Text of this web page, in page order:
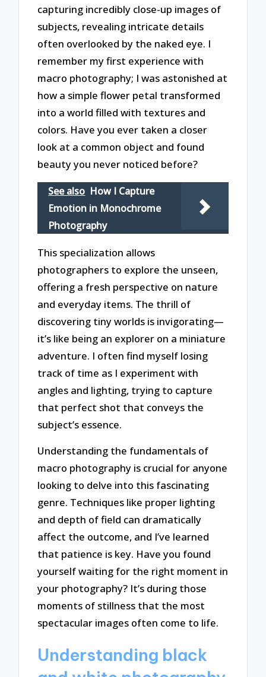
capturing incredibly close-up images of
subjects, revealing intricate details
often overlooked by the naked eye. I
remember my first experience with
macro photography; I was astonished at
how a simple flower petal transformed
into a world filled with textures and
colors. Have you ever taken a closer
look at a common object and found
beauty you never noticed before?
See also How I Capture
Emotion in Monochrome
Photography
This specialization allows
photographers to explore the unseen,
offering a fresh perspective on nature
and everyday items. The thrill of
discovering tiny worlds is invigorating—
it’s like being an explorer on a miniature
adventure. I often find myself losing
track of time as I experiment with
angles and lighting, trying to capture
that perfect shot that conveys the
subject’s essence.
Understanding the fundamentals of
macro photography is crucial for anyone
looking to delve into this fascinating
genre. Techniques like proper lighting
and depth of field can dramatically
affect the outcome, and I’ve learned
that patience is key. Have you found
yourself waiting for the right moment in
your photography? It’s during those
moments of stillness that the most
spectacular images often come to life.
Understanding black